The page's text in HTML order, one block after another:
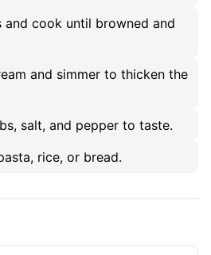
and cook until browned and
and simmer to thicken the
salt, and pepper to taste.
rice, or bread.